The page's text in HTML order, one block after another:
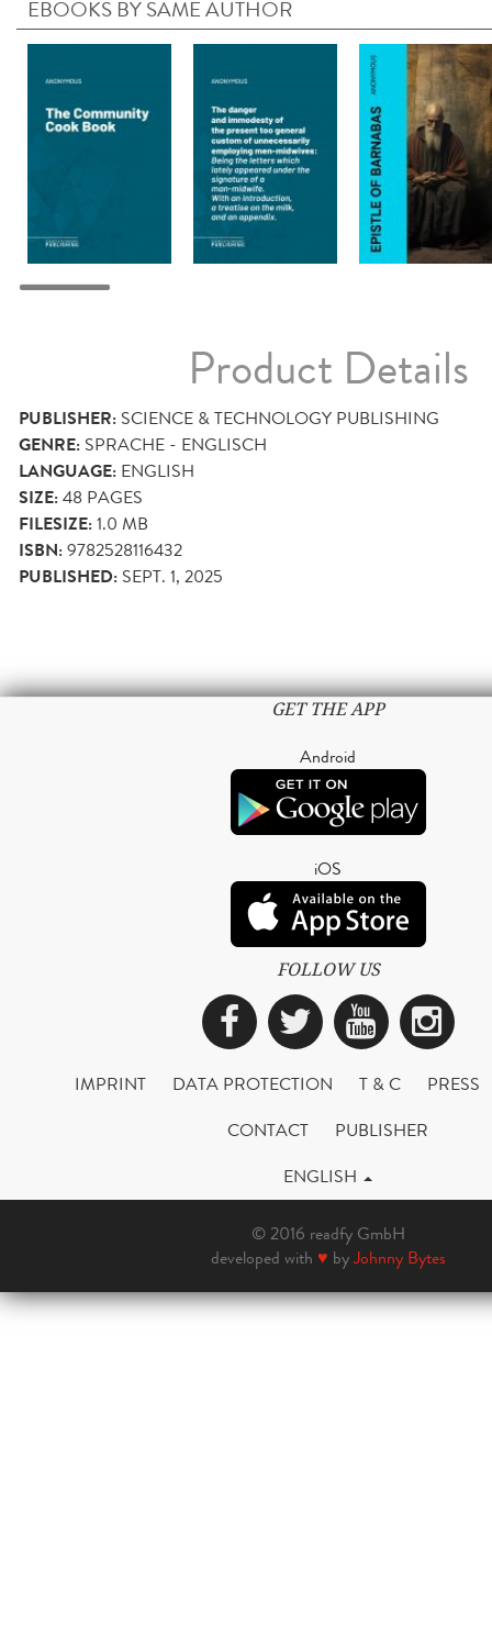
EBOOKS BY SAME AUTHOR
Product Details
PUBLISHER: SCIENCE & TECHNOLOGY PUBLISHING
GENRE: SPRACHE - ENGLISCH
LANGUAGE: ENGLISH
SIZE:48 PAGES
FILESIZE:1.0 MB
ISBN:9782528116432
PUBLISHED: SEPT. 1, 2025
GET THE APP
Android
iOS
FOLLOW US
Facebook
Twitter
IMPRINT DATA PROTECTION T & C
PRESS
CONTACT
PUBLISHER
ENGLISH
© 2016 readfy GmbH
developed with ♥ byJohnny Bytes